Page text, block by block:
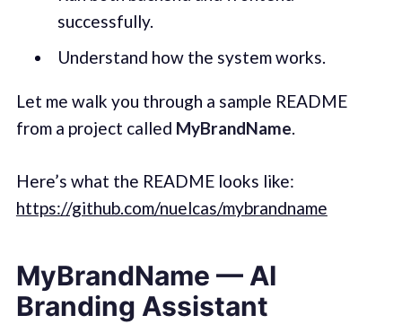
successfully.
Understand how the system works.
Let me walk you through a sample README
from a project called MyBrandName.
Here’s what the README looks like:
https://github.com/nuelcas/mybrandname
MyBrandName — AI
Branding Assistant